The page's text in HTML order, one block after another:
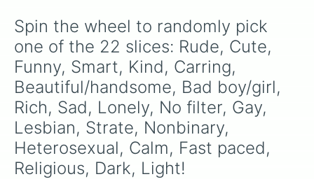
Spin the wheel to randomly pick
one of the 22 slices: Rude, Cute,
Funny, Smart, Kind, Carring,
Beautiful/handsome, Bad boy/girl,
Rich, Sad, Lonely, No filter, Gay,
Lesbian, Strate, Nonbinary,
Heterosexual, Calm, Fast paced,
Religious, Dark, Light!